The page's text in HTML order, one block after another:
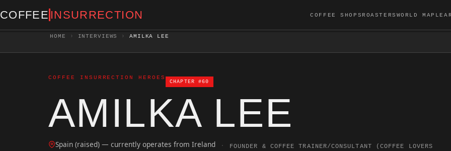
COFFEE INSURRECTION COFFEE SHOPS ROASTERS WORLD MAP
HOME › INTERVIEWS › AMILKA LEE
COFFEE INSURRECTION HEROES
CHAPTER #60
AMILKA LEE
Spain (raised) — currently operates from Ireland ·
FOUNDER & COFFEE TRAINER/CONSULTANT (COFFEE LOVERS